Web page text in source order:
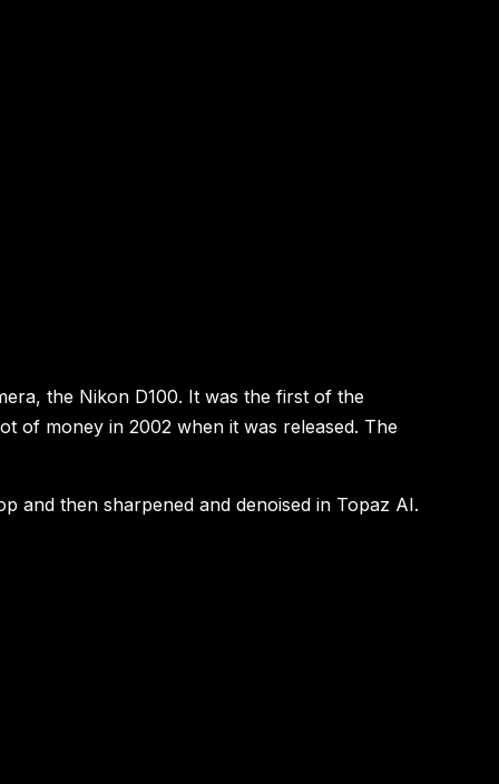
the Nikon D100. It was the first of the
of money in 2002 when it was released. The
and then sharpened and denoised in Topaz AI.